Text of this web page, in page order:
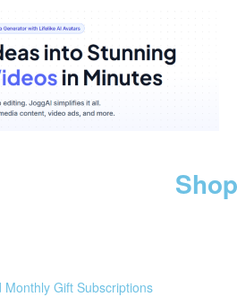
Monthly Gift Subscriptions